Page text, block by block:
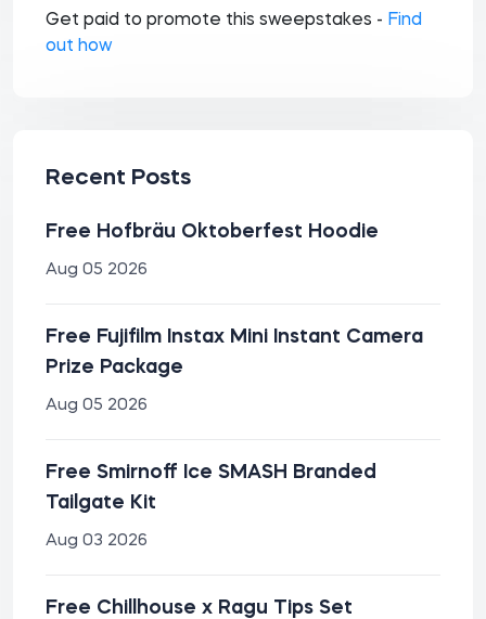
Get paid to promote this sweepstakes - Find
out how
Recent Posts
Free Hofbräu Oktoberfest Hoodie
Aug 05 2026
Free Fujifilm Instax Mini Instant Camera
Prize Package
Aug 05 2026
Free Smirnoff Ice SMASH Branded
Tailgate Kit
Aug 03 2026
Free Chillhouse x Ragu Tips Set